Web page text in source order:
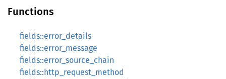
Functions
fields::error_details
fields::error_message
fields::error_source_chain
fields::http_request_method